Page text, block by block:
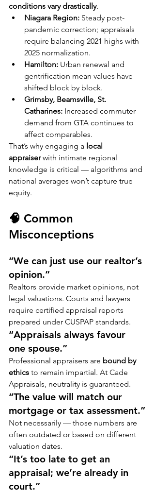
conditions vary drastically.
Niagara Region: Steady post-
pandemic correction; appraisals
require balancing 2021 highs with
2025 normalization.
Hamilton: Urban renewal and
gentrification mean values have
shifted block by block.
Grimsby, Beamsville, St.
Catharines: Increased commuter
demand from GTA continues to
affect comparables.
That’s why engaging a local
appraiser with intimate regional
knowledge is critical — algorithms and
national averages won’t capture true
equity.
🧠 Common
Misconceptions
“We can just use our realtor’s
opinion.”
Realtors provide market opinions, not
legal valuations. Courts and lawyers
require certified appraisal reports
prepared under CUSPAP standards.
“Appraisals always favour
one spouse.”
Professional appraisers are bound by
ethics to remain impartial. At Cade
Appraisals, neutrality is guaranteed.
“The value will match our
mortgage or tax assessment.”
Not necessarily — those numbers are
often outdated or based on different
valuation dates.
“It’s too late to get an
appraisal; we’re already in
court.”